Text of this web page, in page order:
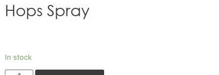
Hops Spray
In stock